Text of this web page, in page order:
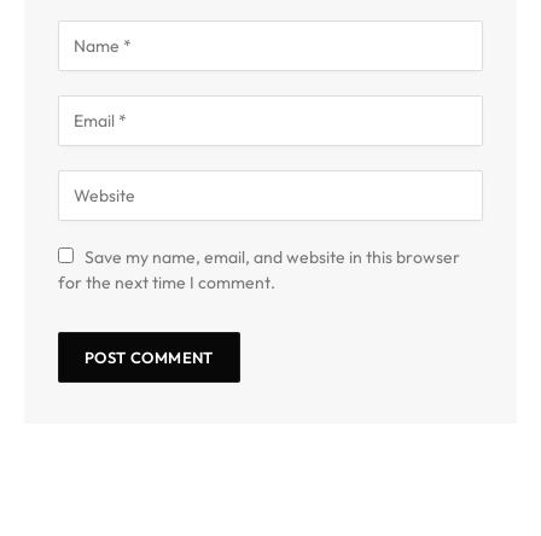
Save my name, email, and website in this browser
for the next time I comment.